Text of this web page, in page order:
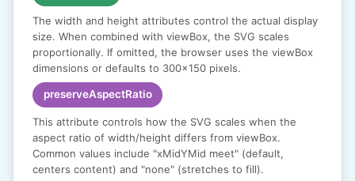
The width and height attributes control the actual display
size. When combined with viewBox, the SVG scales
proportionally. If omitted, the browser uses the viewBox
dimensions or defaults to 300x150 pixels.
preserveAspectRatio
This attribute controls how the SVG scales when the
aspect ratio of width/height differs from viewBox.
Common values include "xMidYMid meet" (default,
centers content) and "none" (stretches to fill).